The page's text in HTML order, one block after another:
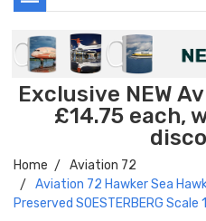
Exclusive NEW
£14.75 each,
Home
Aviation 72
Aviation 72 Hawker Sea
Preserved SOESTERBERG